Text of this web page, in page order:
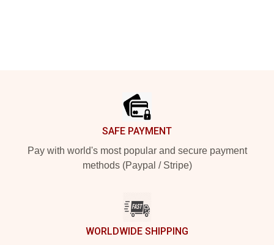
SAFE PAYMENT
Pay with world's most popular and secure payment
methods (Paypal / Stripe)
WORLDWIDE SHIPPING